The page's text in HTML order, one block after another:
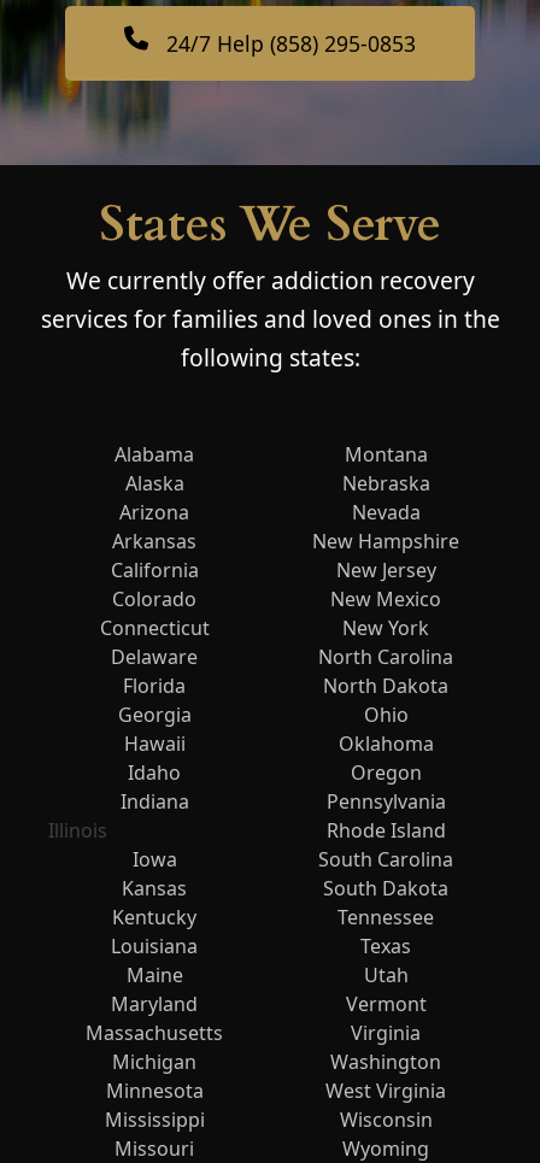
24/7 Help (858) 295-0853
States We Serve
We currently offer addiction recovery
services for families and loved ones in the
following states:
Alabama
Alaska
Arizona
Arkansas
California
Colorado
Connecticut
Delaware
Florida
Georgia
Hawaii
Idaho
Indiana
Illinois
Iowa
Kansas
Kentucky
Louisiana
Maine
Maryland
Massachusetts
Michigan
Minnesota
Mississippi
Missouri
Montana
Nebraska
Nevada
New Hampshire
New Jersey
New Mexico
New York
North Carolina
North Dakota
Ohio
Oklahoma
Oregon
Pennsylvania
Rhode Island
South Carolina
South Dakota
Tennessee
Texas
Utah
Vermont
Virginia
Washington
West Virginia
Wisconsin
Wyoming